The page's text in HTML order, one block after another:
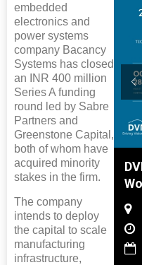
embedded
electronics and
power systems
company Bacancy
Systems has closed
an INR 400 million
Series A funding
round led by Sabre
Partners and
Greenstone Capital,
both of whom have
acquired minority
stakes in the firm.
The company
intends to deploy
the capital to scale
manufacturing
infrastructure,
Rubber
Nadu
pm